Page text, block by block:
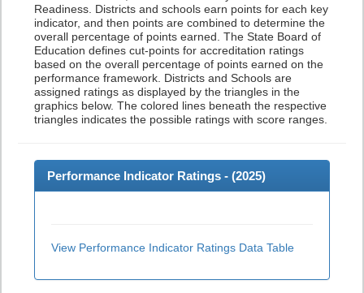
Readiness. Districts and schools earn points for each key
indicator, and then points are combined to determine the
overall percentage of points earned. The State Board of
Education defines cut-points for accreditation ratings
based on the overall percentage of points earned on the
performance framework. Districts and Schools are
assigned ratings as displayed by the triangles in the
graphics below. The colored lines beneath the respective
triangles indicates the possible ratings with score ranges.
Performance Indicator Ratings - (2025)
View Performance Indicator Ratings Data Table